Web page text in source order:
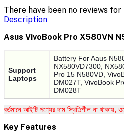
There have been no reviews
Description
Asus VivoBook Pro X580VN
Support
Laptops
Battery For Aaus
NX580VD7300,
Pro 15 N580VD,
DM027T, VivoBook
DM028T
বর্তমানে আইটি পণ্যের দাম স্থিতিশীল না থাকায়,
Key Features